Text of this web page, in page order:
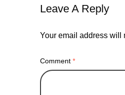
Leave A Reply
Your email address will
Comment *